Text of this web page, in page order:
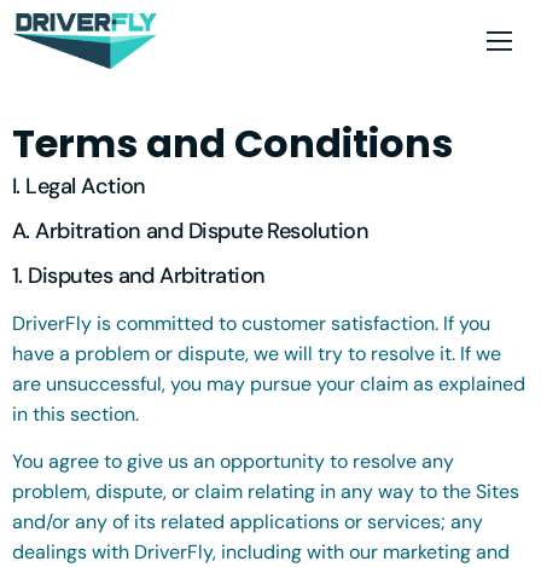
Terms and Conditions
I. Legal Action
A. Arbitration and Dispute Resolution
1. Disputes and Arbitration
DriverFly is committed to customer satisfaction. If you
have a problem or dispute, we will try to resolve it. If we
are unsuccessful, you may pursue your claim as explained
in this section.
You agree to give us an opportunity to resolve any
problem, dispute, or claim relating in any way to the Sites
and/or any of its related applications or services; any
dealings with DriverFly, including with our marketing and